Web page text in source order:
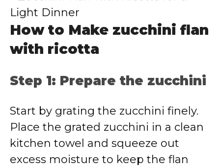
How to Make zucchini flan
with ricotta
Step 1: Prepare the zucchini
Start by grating the zucchini finely.
Place the grated zucchini in a clean
kitchen towel and squeeze out
excess moisture to keep the flan